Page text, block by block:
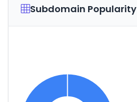
Subdomain Popularity